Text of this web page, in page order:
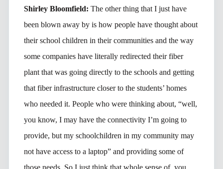
Shirley Bloomfield: The other thing that I just have
been blown away by is how people have thought about
their school children in their communities and the way
some companies have literally redirected their fiber
plant that was going directly to the schools and getting
that fiber infrastructure closer to the students’ homes
who needed it. People who were thinking about, “well,
you know, I may have the connectivity I’m going to
provide, but my schoolchildren in my community may
not have access to a laptop” and providing some of